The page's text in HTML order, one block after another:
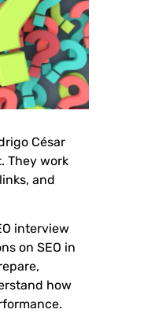
César
They work
and
interview
on SEO in
how